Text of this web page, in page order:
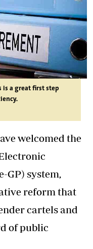
is a great first step
welcomed the
GP) system,
reform that
cartels and
of public